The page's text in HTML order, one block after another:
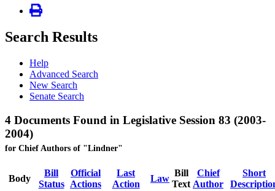
Search Results
Help
Advanced Search
New Search
Senate Search
4 Documents Found in Legislative Session 83 (2003-
2004)
for Chief Authors of "Lindner"
Body
Bill
Status
Official
Actions
Last
Action
Law
Bill
Text
Chief
Author
Short